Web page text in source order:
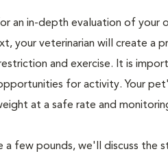
an in-depth evaluation of
your veterinarian will create a
and exercise. It is
for activity. Your
at a safe rate and
few pounds, we'll discuss the